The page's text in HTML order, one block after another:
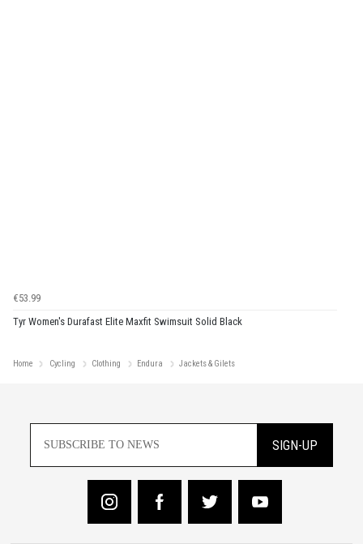
€53.99
Tyr Women's Durafast Elite Maxfit Swimsuit Solid Black
Home Cycling Clothing Endura Jackets & Gilets
SIGN-UP